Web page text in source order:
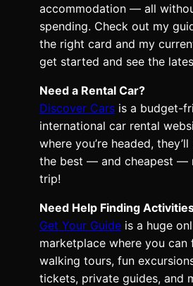
accommodation — all
spending. Check out my
the right card and my
get started and see the
Need a Rental Car?
Discover Cars is a budget-
international car rental
where you’re headed,
the best — and cheapest —
trip!
Need Help Finding
Get Your Guide is a huge
marketplace where you can
walking tours, fun
tickets, private guides, and